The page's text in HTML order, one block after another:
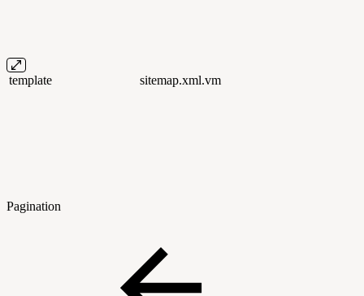
template sitemap.xml.vm
Pagination